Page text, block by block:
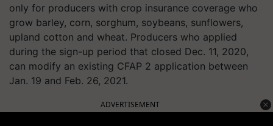
only for producers with crop insurance coverage who
grow barley, corn, sorghum, soybeans, sunflowers,
upland cotton and wheat. Producers who applied
during the sign-up period that closed Dec. 11, 2020,
can modify an existing CFAP 2 application between
Jan. 19 and Feb. 26, 2021.
ADVERTISEMENT